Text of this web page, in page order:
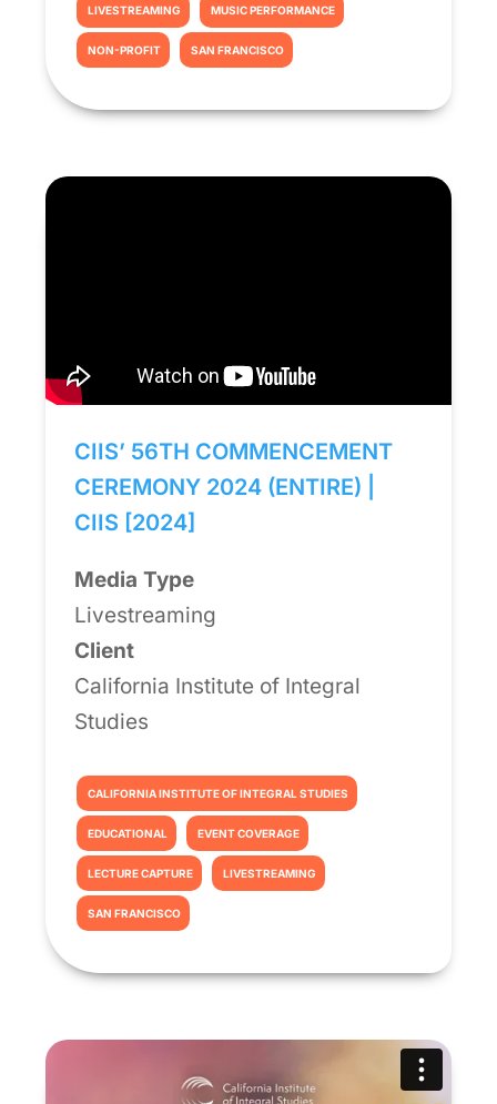
LIVESTREAMING MUSIC PERFORMANCE
NON-PROFIT SAN FRANCISCO
CIIS’ 56TH COMMENCEMENT
CEREMONY 2024 (ENTIRE) |
CIIS [2024]
Media Type
Livestreaming
Client
California Institute of Integral
Studies
CALIFORNIA INSTITUTE OF INTEGRAL STUDIES
EDUCATIONAL EVENT COVERAGE
LECTURE CAPTURE LIVESTREAMING
SAN FRANCISCO